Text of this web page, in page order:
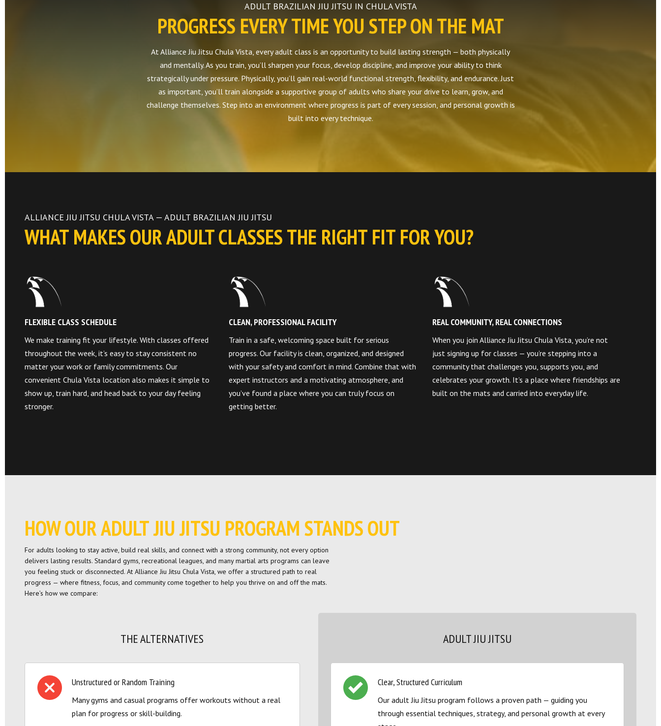
ADULT BRAZILIAN JIU JITSU IN CHULA VISTA
PROGRESS EVERY TIME YOU STEP ON THE MAT
At Alliance Jiu Jitsu Chula Vista, every adult class is an opportunity to build lasting strength — both physically
and mentally. As you train, you’ll sharpen your focus, develop discipline, and improve your ability to think
strategically under pressure. Physically, you’ll gain real-world functional strength, flexibility, and endurance. Just
as important, you’ll train alongside a supportive group of adults who share your drive to learn, grow, and
challenge themselves. Step into an environment where progress is part of every session, and personal growth is
built into every technique.
ALLIANCE JIU JITSU CHULA VISTA — ADULT BRAZILIAN JIU JITSU
WHAT MAKES OUR ADULT CLASSES THE RIGHT FIT FOR YOU?
FLEXIBLE CLASS SCHEDULE
We make training fit your lifestyle. With classes offered
throughout the week, it’s easy to stay consistent no
matter your work or family commitments. Our
convenient Chula Vista location also makes it simple to
show up, train hard, and head back to your day feeling
stronger.
CLEAN, PROFESSIONAL FACILITY
Train in a safe, welcoming space built for serious
progress. Our facility is clean, organized, and designed
with your safety and comfort in mind. Combine that with
expert instructors and a motivating atmosphere, and
you’ve found a place where you can truly focus on
getting better.
REAL COMMUNITY, REAL CONNECTIONS
When you join Alliance Jiu Jitsu Chula Vista, you’re not
just signing up for classes — you’re stepping into a
community that challenges you, supports you, and
celebrates your growth. It’s a place where friendships are
built on the mats and carried into everyday life.
HOW OUR ADULT JIU JITSU PROGRAM STANDS OUT
For adults looking to stay active, build real skills, and connect with a strong community, not every option
delivers lasting results. Standard gyms, recreational leagues, and many martial arts programs can leave
you feeling stuck or disconnected. At Alliance Jiu Jitsu Chula Vista, we offer a structured path to real
progress — where fitness, focus, and community come together to help you thrive on and off the mats.
Here’s how we compare:
THE ALTERNATIVES
Unstructured or Random Training
Many gyms and casual programs offer workouts without a real
plan for progress or skill-building.
ADULT JIU JITSU
Clear, Structured Curriculum
Our adult Jiu Jitsu program follows a proven path — guiding you
through essential techniques, strategy, and personal growth at every